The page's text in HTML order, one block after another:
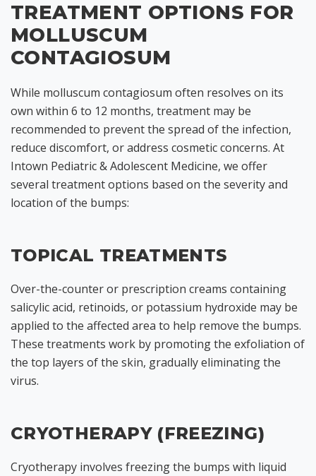
TREATMENT OPTIONS FOR
MOLLUSCUM
CONTAGIOSUM
While molluscum contagiosum often resolves on its
own within 6 to 12 months, treatment may be
recommended to prevent the spread of the infection,
reduce discomfort, or address cosmetic concerns. At
Intown Pediatric & Adolescent Medicine, we offer
several treatment options based on the severity and
location of the bumps:
TOPICAL TREATMENTS
Over-the-counter or prescription creams containing
salicylic acid, retinoids, or potassium hydroxide may be
applied to the affected area to help remove the bumps.
These treatments work by promoting the exfoliation of
the top layers of the skin, gradually eliminating the
virus.
CRYOTHERAPY (FREEZING)
Cryotherapy involves freezing the bumps with liquid